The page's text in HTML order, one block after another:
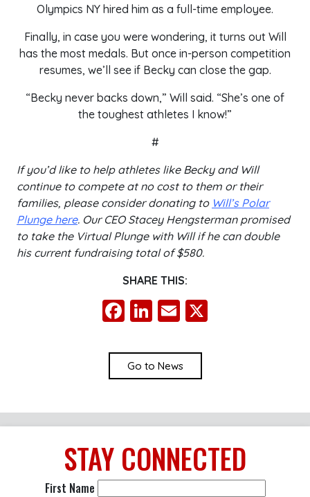
Olympics NY hired him as a full-time employee.
Finally, in case you were wondering, it turns out Will
has the most medals. But once in-person competition
resumes, we’ll see if Becky can close the gap.
“Becky never backs down,” Will said. “She’s one of
the toughest athletes I know!”
#
If you’d like to help athletes like Becky and Will
continue to compete at no cost to them or their
families, please consider donating to Will’s Polar
Plunge here. Our CEO Stacey Hengsterman promised
to take the Virtual Plunge with Will if he can double
his current fundraising total of $580.
SHARE THIS:
Facebook
LinkedIn
Email
Go to News
STAY CONNECTED
First Name